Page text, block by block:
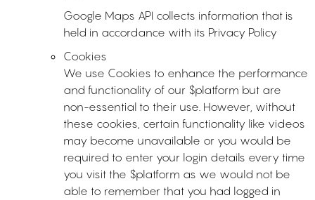
Google Maps API collects information that is
held in accordance with its Privacy Policy
Cookies
We use Cookies to enhance the performance
and functionality of our $platform but are
non-essential to their use. However, without
these cookies, certain functionality like videos
may become unavailable or you would be
required to enter your login details every time
you visit the $platform as we would not be
able to remember that you had logged in